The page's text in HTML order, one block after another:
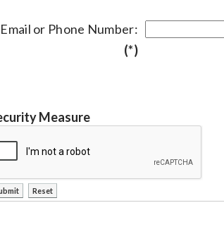
Email or Phone Number:
(*)
Measure